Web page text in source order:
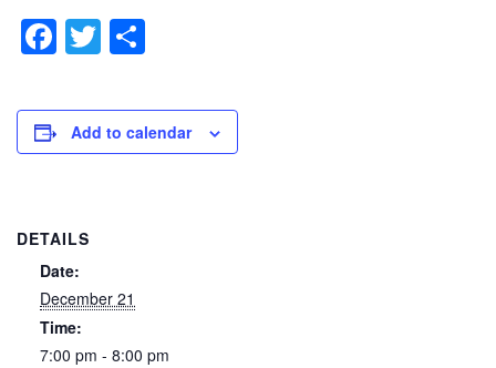
Facebook
Twitter
Add to calendar
DETAILS
Date:
December 21
Time:
7:00 pm - 8:00 pm